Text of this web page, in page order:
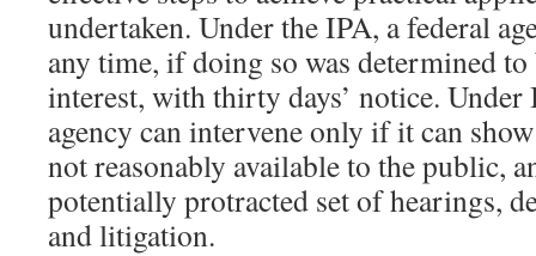
undertaken. Under the IPA, a federal
any time, if doing so was determined
interest, with thirty days’ notice. Under
agency can intervene only if it can
not reasonably available to the public,
potentially protracted set of hearings,
and litigation.